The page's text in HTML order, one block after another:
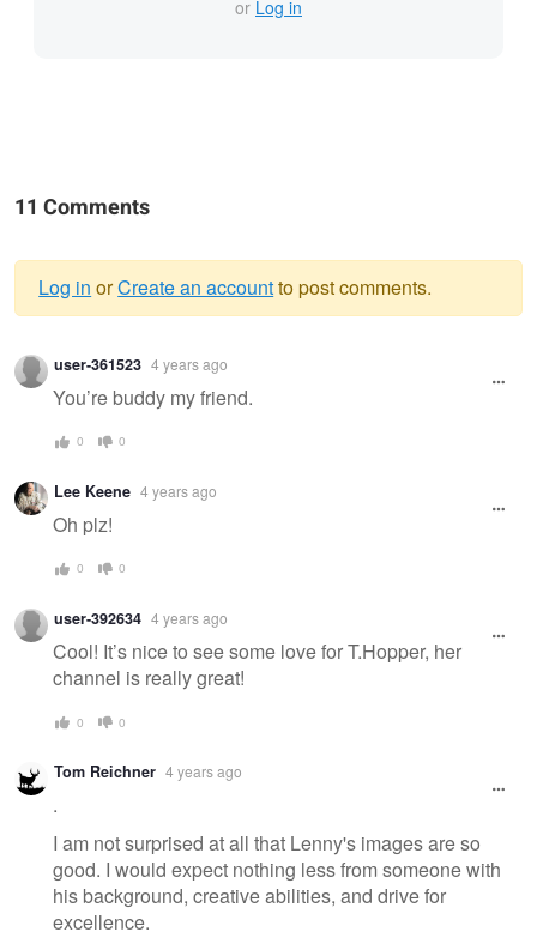
or Log in
11 Comments
Warning
message
Log in orCreate an accountto post comments.
user-361523 4 years ago
You’re buddy my friend.
0 0
Lee Keene 4 years ago
Oh plz!
0 0
user-392634 4 years ago
Cool! It’s nice to see some love for T.Hopper, her
channel is really great!
0 0
Tom Reichner 4 years ago
.
I am not surprised at all that Lenny's images are so
good. I would expect nothing less from someone with
his background, creative abilities, and drive for
excellence.